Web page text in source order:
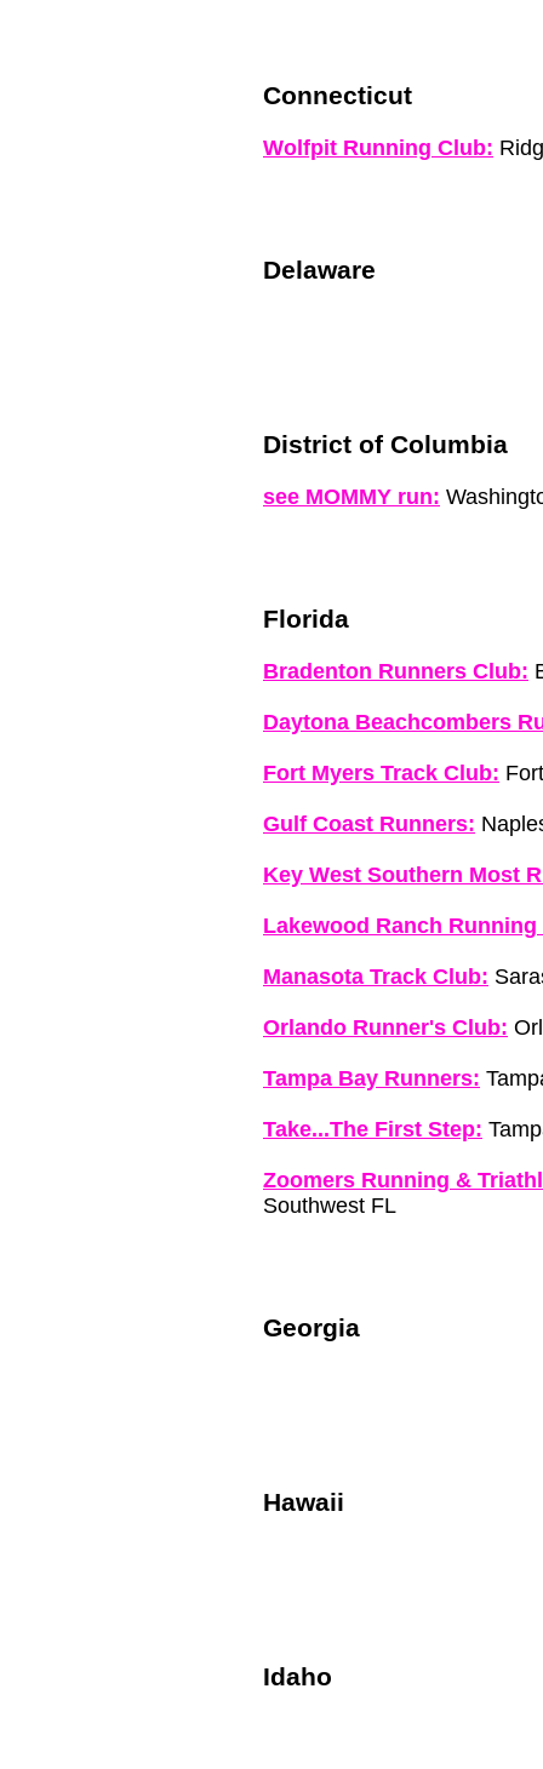
Connecticut
Wolfpit Running Club:
Delaware
District of Columbia
see MOMMY run:
Florida
Bradenton Runners Club:
Daytona Beachcombers
Fort Myers Track Club:
Gulf Coast Runners:
Key West Southern Most
Lakewood Ranch Running
Manasota Track Club:
Orlando Runner's Club:
Tampa Bay Runners:
Take...The First Step:
Zoomers Running &
Southwest FL
Georgia
Hawaii
Idaho